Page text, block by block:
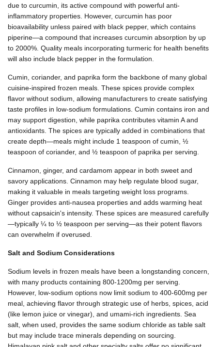
due to curcumin, its active compound with powerful anti-
inflammatory properties. However, curcumin has poor
bioavailability unless paired with black pepper, which contains
piperine—a compound that increases curcumin absorption by up
to 2000%. Quality meals incorporating turmeric for health benefits
will also include black pepper in the formulation.
Cumin, coriander, and paprika form the backbone of many global
cuisine-inspired frozen meals. These spices provide complex
flavor without sodium, allowing manufacturers to create satisfying
taste profiles in low-sodium formulations. Cumin contains iron and
may support digestion, while paprika contributes vitamin A and
antioxidants. The spices are typically added in combinations that
create depth—meals might include 1 teaspoon of cumin, ½
teaspoon of coriander, and ½ teaspoon of paprika per serving.
Cinnamon, ginger, and cardamom appear in both sweet and
savory applications. Cinnamon may help regulate blood sugar,
making it valuable in meals targeting weight loss programs.
Ginger provides anti-nausea properties and adds warming heat
without capsaicin's intensity. These spices are measured carefully
—typically ¼ to ½ teaspoon per serving—as their potent flavors
can overwhelm if overused.
Salt and Sodium Considerations
Sodium levels in frozen meals have been a longstanding concern,
with many products containing 800-1200mg per serving.
However, low-sodium options now limit sodium to 400-600mg per
meal, achieving flavor through strategic use of herbs, spices, acid
(like lemon juice or vinegar), and umami-rich ingredients. Sea
salt, when used, provides the same sodium chloride as table salt
but may include trace minerals depending on sourcing.